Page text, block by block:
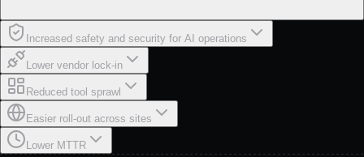
Increased safety and security for AI operations
Lower vendor lock-in
Reduced tool sprawl
Easier roll-out across sites
Lower MTTR